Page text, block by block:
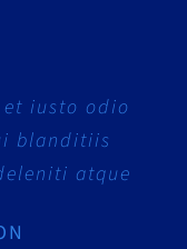
et iusto odio
blanditiis
atque